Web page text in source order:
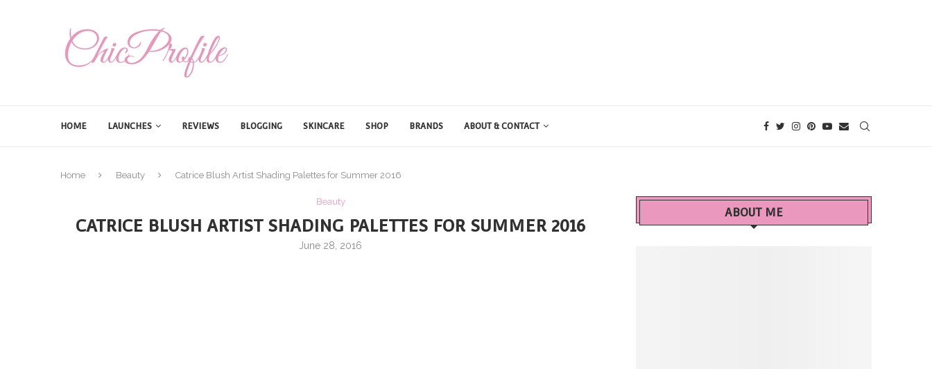
HOME LAUNCHES REVIEWS BLOGGING SKINCARE SHOP BRANDS ABOUT & CONTACT
Home Beauty Catrice Blush Artist Shading Palettes for Summer 2016
Beauty
CATRICE BLUSH ARTIST SHADING PALETTES FOR SUMMER 2016
June 28, 2016
ABOUT ME